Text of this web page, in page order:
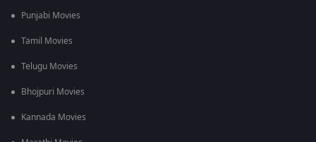
Punjabi Movies
Tamil Movies
Telugu Movies
Bhojpuri Movies
Kannada Movies